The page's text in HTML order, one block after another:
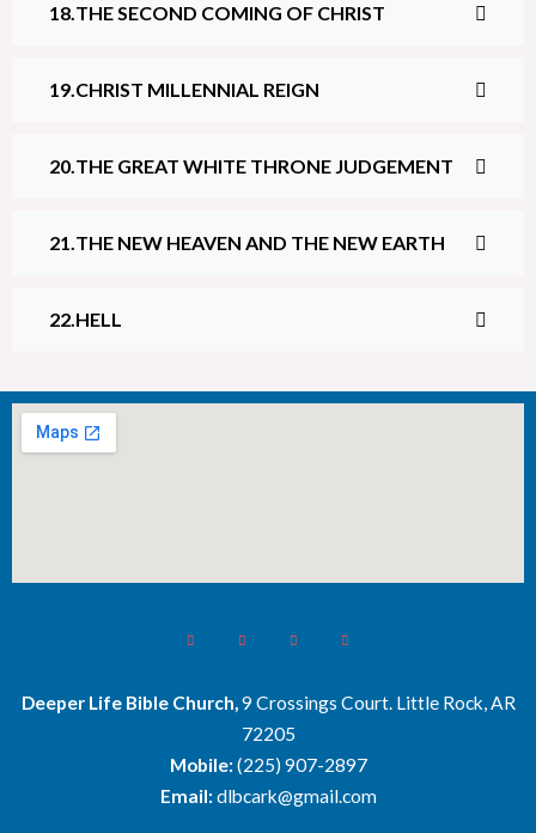
THE SECOND COMING OF CHRIST
CHRIST MILLENNIAL REIGN
THE GREAT WHITE THRONE JUDGEMENT
THE NEW HEAVEN AND THE NEW EARTH
HELL
Deeper Life Bible Church,9 Crossings Court. Little Rock, AR
72205
Mobile:(225) 907-2897
Email:dlbcark@gmail.com